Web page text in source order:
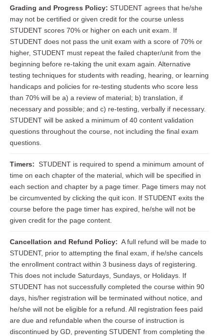
Grading and Progress Policy: STUDENT agrees that he/she
may not be certified or given credit for the course unless
STUDENT scores 70% or higher on each unit exam. If
STUDENT does not pass the unit exam with a score of 70% or
higher, STUDENT must repeat the failed chapter/unit from the
beginning before re-taking the unit exam again. Alternative
testing techniques for students with reading, hearing, or learning
handicaps and policies for re-testing students who score less
than 70% will be a) a review of material; b) translation, if
necessary and possible; and c) re-testing, verbally if necessary.
STUDENT will be asked a minimum of 40 content validation
questions throughout the course, not including the final exam
questions.
Timers: STUDENT is required to spend a minimum amount of
time on each chapter of the material, which will be specified in
each section and chapter by a page timer. Page timers may not
be circumvented by clicking the quit icon. If STUDENT exits the
course before the page timer has expired, he/she will not be
given credit for the page content.
Cancellation and Refund Policy: A full refund will be made to
STUDENT, prior to attempting the final exam, if he/she cancels
the enrollment contract within 3 business days of registering.
This does not include Saturdays, Sundays, or Holidays. If
STUDENT has not successfully completed the course within 90
days, his/her registration will be terminated without notice, and
he/she will not be eligible for a refund. All registration fees paid
are due and refundable when the course of instruction is
discontinued by GD, preventing STUDENT from completing the